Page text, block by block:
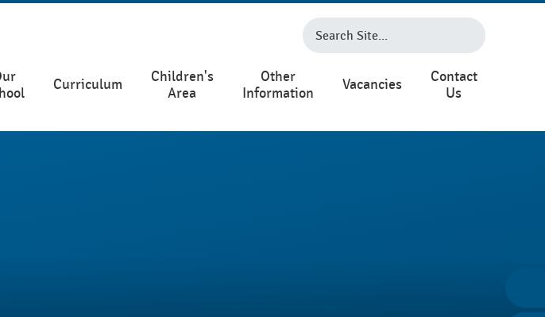
Curriculum
Children's
Area
Other
Information
Vacancies
Contact
Us